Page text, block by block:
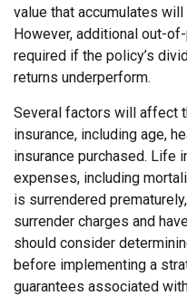
value that accumulates
However, additional out-
required if the policy’s
returns underperform.
Several factors will affect
insurance, including age,
insurance purchased. Life
expenses, including
is surrendered
surrender charges and
should consider
before implementing a
guarantees associated